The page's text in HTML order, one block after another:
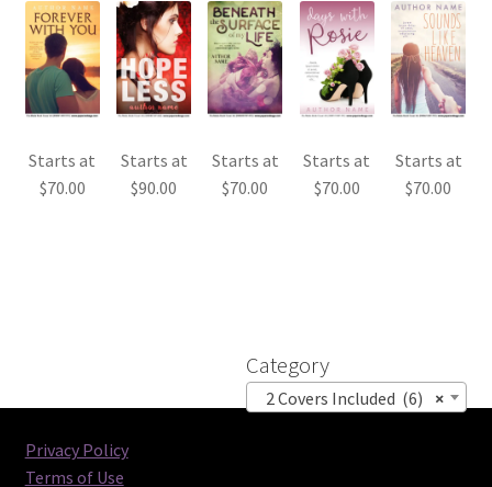
Starts at
$70.00
Starts at
$90.00
Starts at
$70.00
Starts at
$70.00
Starts at
$70.00
Category
×
2 Covers Included (6)
Privacy Policy
Terms of Use